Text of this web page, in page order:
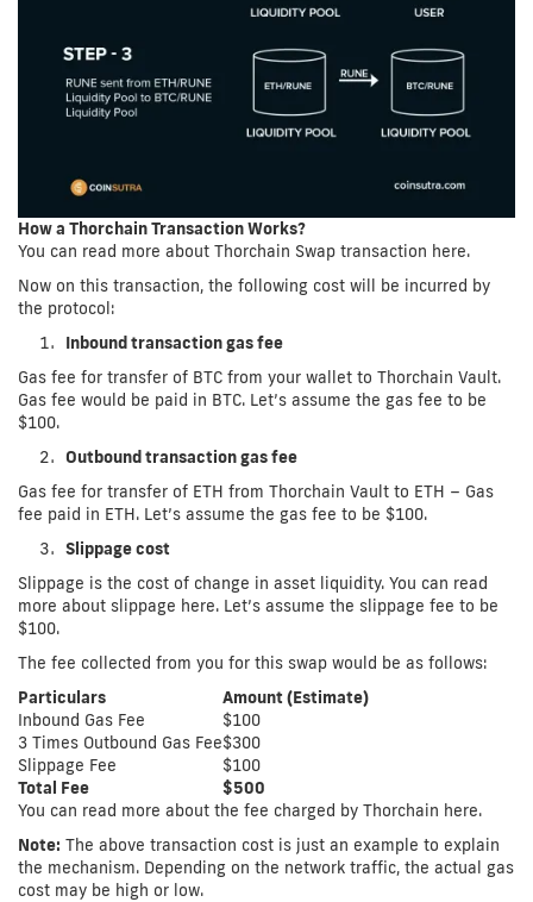
How a Thorchain Transaction Works?
You can read more about Thorchain Swap transaction here.
Now on this transaction, the following cost will be incurred by
the protocol:
Inbound transaction gas fee
Gas fee for transfer of BTC from your wallet to Thorchain Vault.
Gas fee would be paid in BTC. Let’s assume the gas fee to be
$100.
Outbound transaction gas fee
Gas fee for transfer of ETH from Thorchain Vault to ETH – Gas
fee paid in ETH. Let’s assume the gas fee to be $100.
Slippage cost
Slippage is the cost of change in asset liquidity. You can read
more about slippage here. Let’s assume the slippage fee to be
$100.
The fee collected from you for this swap would be as follows:
Particulars
Amount (Estimate)
Inbound Gas Fee
$100
3 Times Outbound Gas Fee$300
Slippage Fee
$100
Total Fee
$500
You can read more about the fee charged by Thorchain here.
Note: The above transaction cost is just an example to explain
the mechanism. Depending on the network traffic, the actual gas
cost may be high or low.